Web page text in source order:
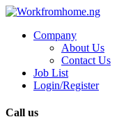
Company
About Us
Contact Us
Job List
Login/Register
Call us